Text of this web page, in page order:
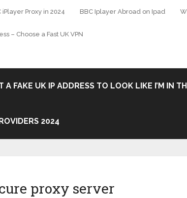
iPlayer Proxy in 2024 BBC Iplayer Abroad on Ipad
– Choose a Fast UK VPN
A FAKE UK IP ADDRESS TO LOOK LIKE I’M IN
2024
proxy server